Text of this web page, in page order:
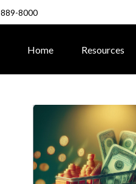
8000
Home Resources